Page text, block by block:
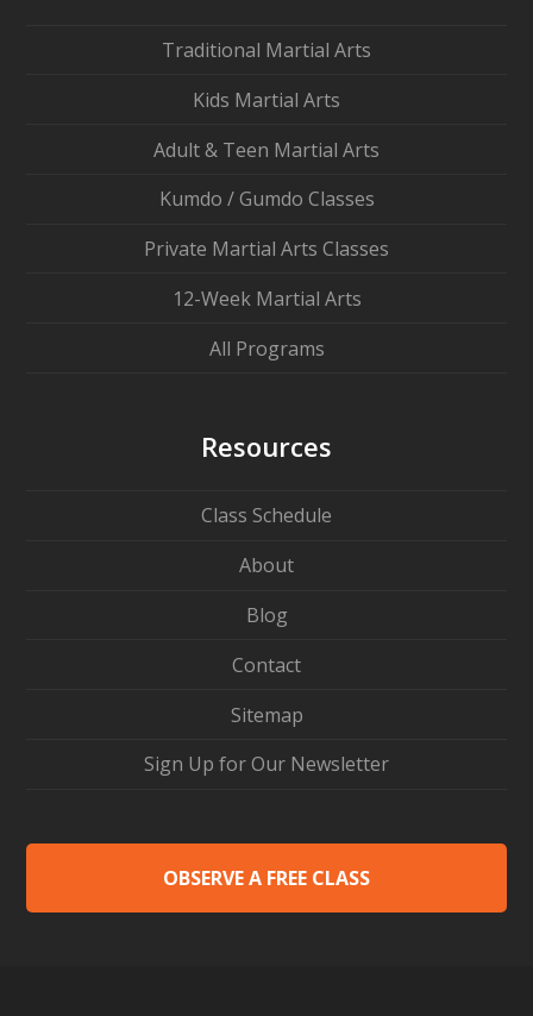
Traditional Martial Arts
Kids Martial Arts
Adult & Teen Martial Arts
Kumdo / Gumdo Classes
Private Martial Arts Classes
12-Week Martial Arts
All Programs
Resources
Class Schedule
About
Blog
Contact
Sitemap
Sign Up for Our Newsletter
OBSERVE A FREE CLASS